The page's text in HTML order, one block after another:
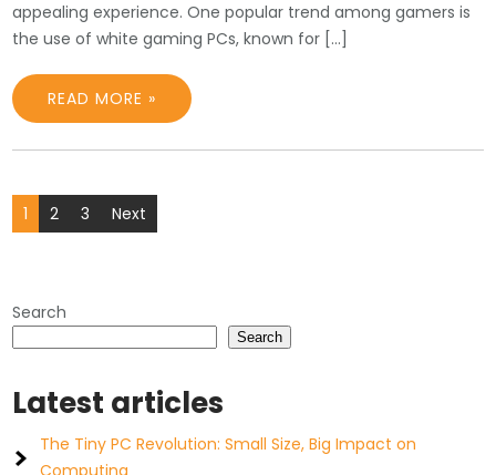
appealing experience. One popular trend among gamers is
the use of white gaming PCs, known for […]
READ MORE »
Posts
1 2 3 Next
Search
Search
Latest articles
The Tiny PC Revolution: Small Size, Big Impact on